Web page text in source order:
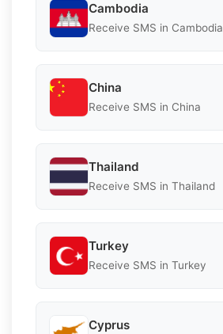
Cambodia
Receive SMS in Cambodia
China
Receive SMS in China
Thailand
Receive SMS in Thailand
Turkey
Receive SMS in Turkey
Cyprus